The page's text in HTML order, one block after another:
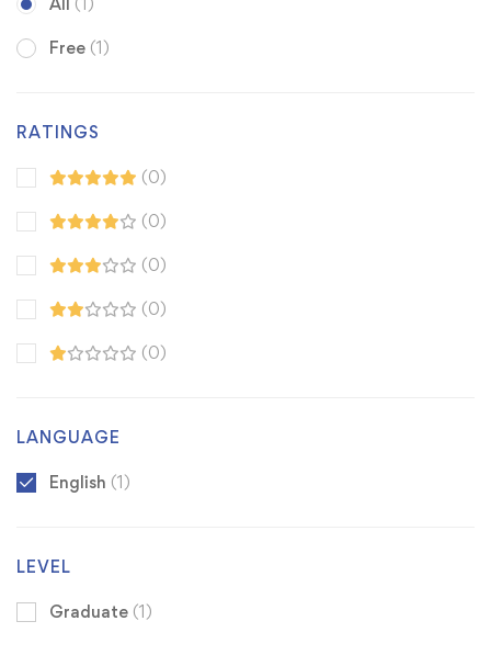
All (1)
Free (1)
RATINGS
(0)
(0)
(0)
(0)
(0)
LANGUAGE
English (1)
LEVEL
Graduate (1)